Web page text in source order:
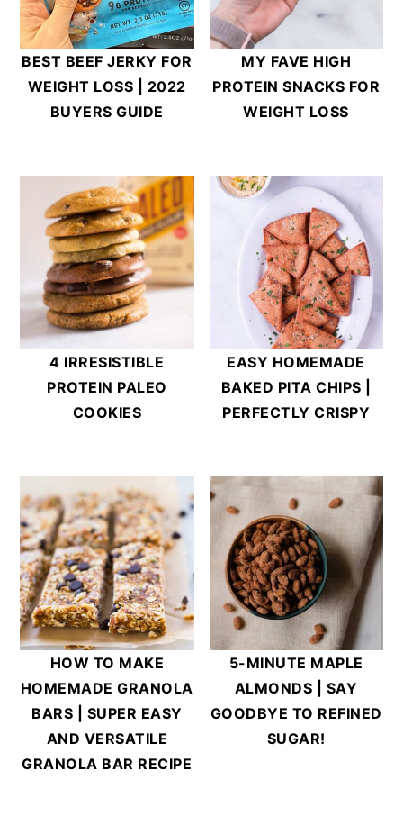
BEST BEEF JERKY FOR
WEIGHT LOSS | 2022
BUYERS GUIDE
MY FAVE HIGH
PROTEIN SNACKS FOR
WEIGHT LOSS
4 IRRESISTIBLE
PROTEIN PALEO
COOKIES
EASY HOMEMADE
BAKED PITA CHIPS |
PERFECTLY CRISPY
HOW TO MAKE
HOMEMADE GRANOLA
BARS | SUPER EASY
AND VERSATILE
GRANOLA BAR RECIPE
5-MINUTE MAPLE
ALMONDS | SAY
GOODBYE TO REFINED
SUGAR!